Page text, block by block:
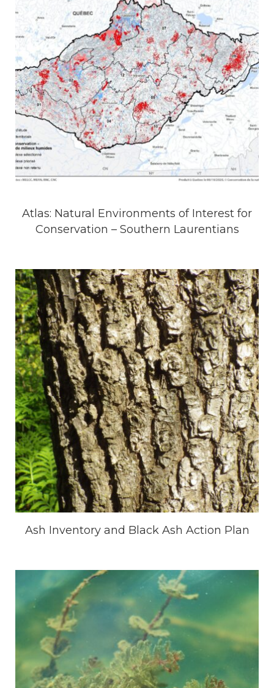
Atlas: Natural Environments of Interest for
Conservation – Southern Laurentians
Ash Inventory and Black Ash Action Plan